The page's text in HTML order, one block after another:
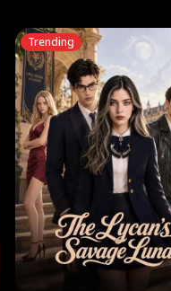
Trending